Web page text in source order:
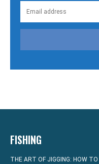
FISHING
THE ART OF JIGGING: HOW